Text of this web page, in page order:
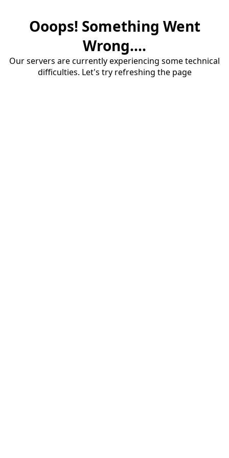
Ooops! Something Went
Wrong....
Our servers are currently experiencing some technical
difficulties. Let's try refreshing the page